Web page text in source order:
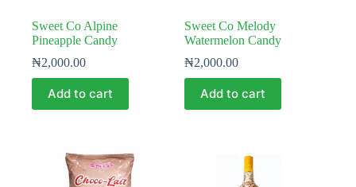
Sweet Co Alpine
Pineapple Candy
₦2,000.00
Add to cart
Sweet Co Melody
Watermelon Candy
₦2,000.00
Add to cart